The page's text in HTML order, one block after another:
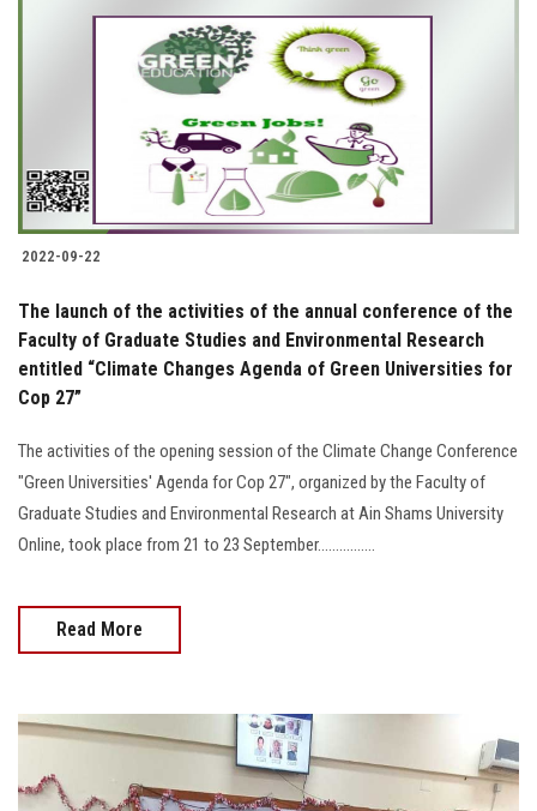
2022-09-22
The launch of the activities of the annual conference of the
Faculty of Graduate Studies and Environmental Research
entitled “Climate Changes Agenda of Green Universities for
Cop 27”
The activities of the opening session of the Climate Change Conference
"Green Universities' Agenda for Cop 27", organized by the Faculty of
Graduate Studies and Environmental Research at Ain Shams University
Online, took place from 21 to 23 September................
Read More